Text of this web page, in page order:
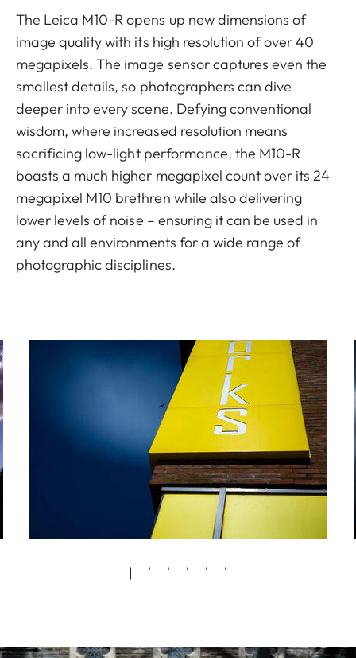
The Leica M10-R opens up new dimensions of
image quality with its high resolution of over 40
megapixels. The image sensor captures even the
smallest details, so photographers can dive
deeper into every scene. Defying conventional
wisdom, where increased resolution means
sacrificing low-light performance, the M10-R
boasts a much higher megapixel count over its 24
megapixel M10 brethren while also delivering
lower levels of noise – ensuring it can be used in
any and all environments for a wide range of
photographic disciplines.